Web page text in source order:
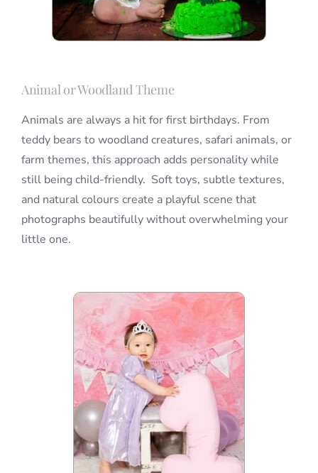
Animal or Woodland Theme
Animals are always a hit for first birthdays. From
teddy bears to woodland creatures, safari animals, or
farm themes, this approach adds personality while
still being child-friendly. Soft toys, subtle textures,
and natural colours create a playful scene that
photographs beautifully without overwhelming your
little one.